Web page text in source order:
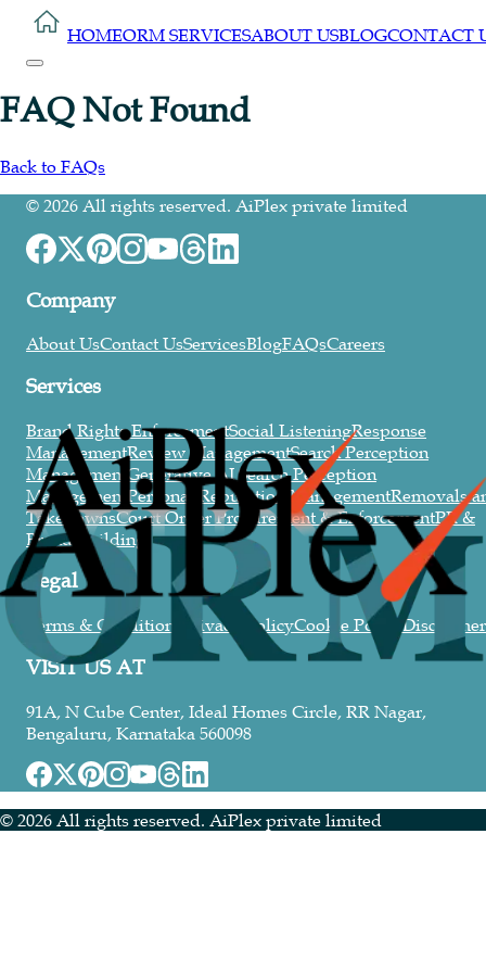
HOMEORM SERVICESABOUT USBLOGCONTACT
FAQ Not Found
Back to FAQs
© 2026 All rights reserved. AiPlex private limited
Company
About UsContact UsServicesBlogFAQsCareers
Services
Brand Rights EnforcementSocial ListeningResponse
ManagementReview ManagementSearch Perception
Management Generative AI Search Perception
Management Personal Reputation ManagementRemovals
TakedownsCourt Order Procurement & EnforcementPR &
Brand Building
Legal
Terms & Conditions Privacy PolicyCookie Policy Disclaimer
VISIT US AT
91A, N Cube Center, Ideal Homes Circle, RR Nagar,
Bengaluru, Karnataka 560098
© 2026 All rights reserved. AiPlex private limited